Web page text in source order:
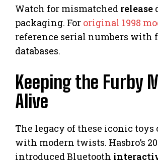
Watch for mismatched release
packaging. For original 1998
reference serial numbers with
databases.
Keeping the Furby
Alive
The legacy of these iconic toys
with modern twists. Hasbro’s
introduced Bluetooth